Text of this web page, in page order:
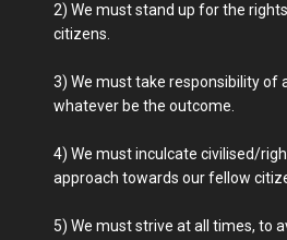
2) We must stand up for the
citizens.
3) We must take responsibility of
whatever be the outcome.
4) We must inculcate civilised/
approach towards our fellow
5) We must strive at all times, to